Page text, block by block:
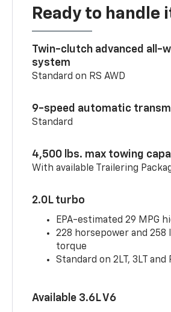
Ready to handle
Twin-clutch advanced all-
system
Standard on RS AWD
9-speed automatic
Standard
4,500 lbs. max towing
With available Trailering
2.0L turbo
EPA-estimated 29 MPG
228 horsepower and
torque
Standard on 2LT, 3LT and
Available 3.6L V6